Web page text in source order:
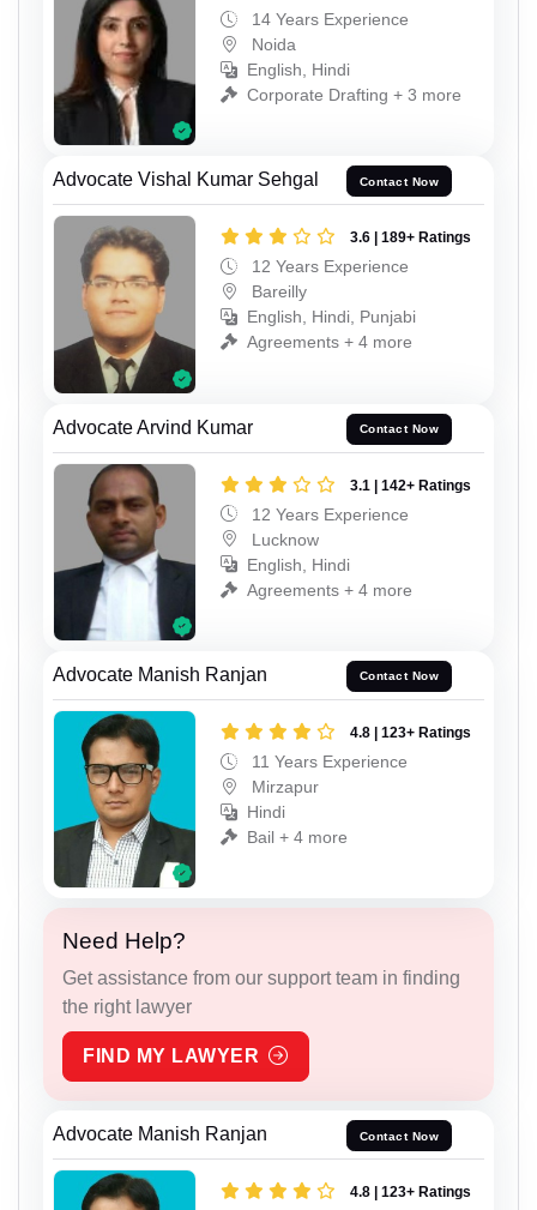
14 Years Experience
Noida
English, Hindi
Corporate Drafting + 3 more
Advocate Vishal Kumar Sehgal Contact Now
3.6 | 189+ Ratings
12 Years Experience
Bareilly
English, Hindi, Punjabi
Agreements + 4 more
Advocate Arvind Kumar Contact Now
3.1 | 142+ Ratings
12 Years Experience
Lucknow
English, Hindi
Agreements + 4 more
Advocate Manish Ranjan Contact Now
4.8 | 123+ Ratings
11 Years Experience
Mirzapur
Hindi
Bail + 4 more
Need Help?
Get assistance from our support team in finding
the right lawyer
FIND MY LAWYER
Advocate Manish Ranjan Contact Now
4.8 | 123+ Ratings